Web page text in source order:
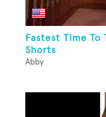
Fastest Time To
Shorts
Abby